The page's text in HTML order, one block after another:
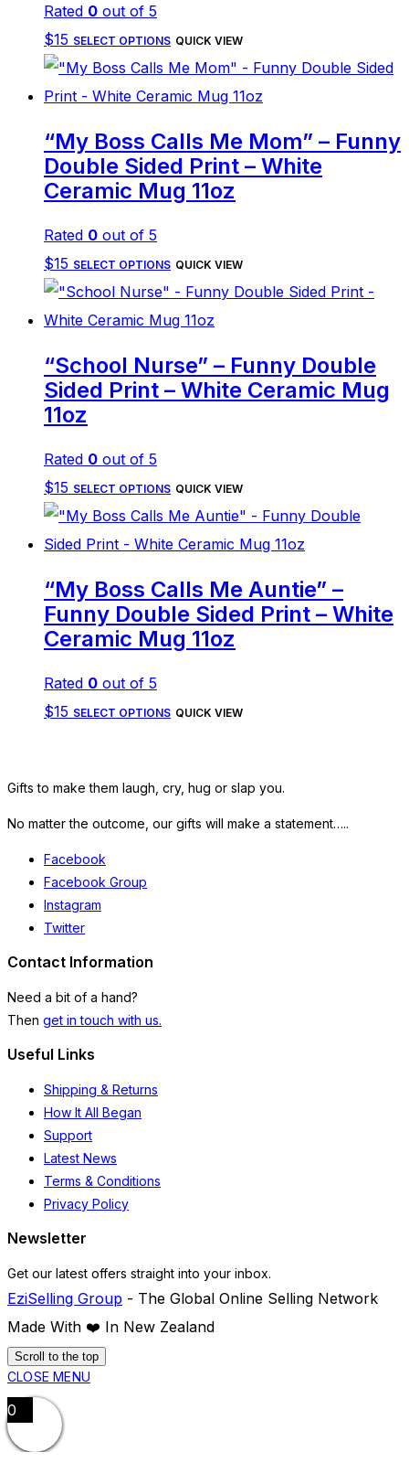
Rated 0 out of 5
$15 SELECT OPTIONS This
product
has
variants.
The
options
be
chosen
on
product
page
QUICK VIEW
“My Boss Calls Me Mom” – Funny
Double Sided Print – White
Ceramic Mug 11oz
Rated 0 out of 5
$15 SELECT OPTIONS This
product
has
variants.
The
be
chosen
on
product
page
QUICK VIEW
“School Nurse” – Funny Double
Sided Print – White Ceramic Mug
11oz
Rated 0 out of 5
$15 SELECT OPTIONS This
product
has
variants.
The
options
be
the
product
QUICK VIEW
“My Boss Calls Me Auntie” –
Funny Double Sided Print – White
Ceramic Mug 11oz
Rated 0 out of 5
$15 SELECT OPTIONS This
multiple
variants.
QUICK VIEW
Gifts to make them laugh, cry, hug or slap you.
No matter the outcome, our gifts will make a statement…..
Facebook
Facebook Group
Instagram
Twitter
Contact Information
Need a bit of a hand?
Then get in touch with us.
Useful Links
Shipping & Returns
How It All Began
Support
Latest News
Terms & Conditions
Privacy Policy
Newsletter
Get our latest offers straight into your inbox.
EziSelling Group - The Global Online Selling Network
Made With ❤️️ In New Zealand
Scroll to the top
CLOSE MENU
0